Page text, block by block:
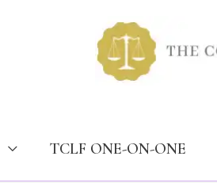
TCLF ONE-ON-ONE